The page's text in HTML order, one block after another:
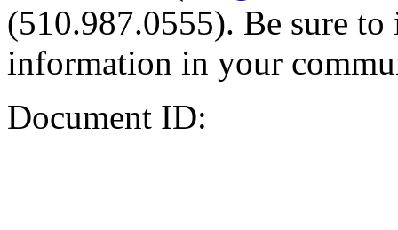
(510.987.0555). Be sure
information in your
Document ID: